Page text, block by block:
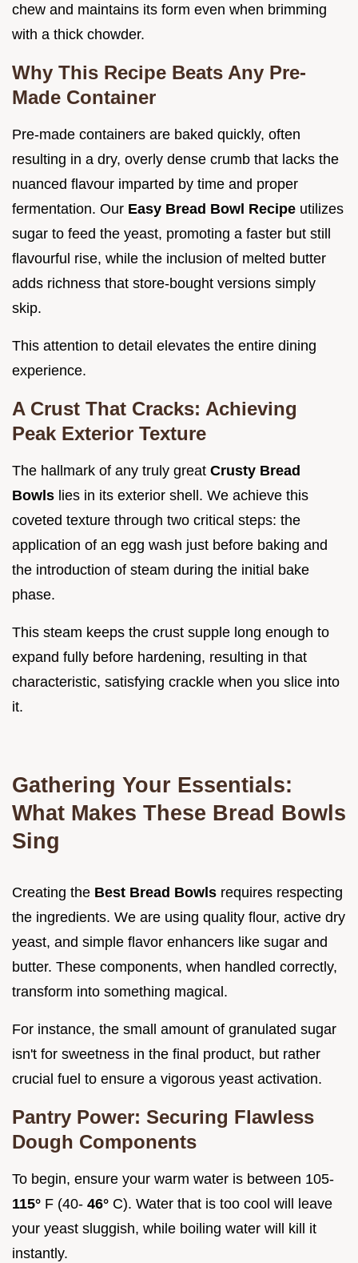
chew and maintains its form even when brimming
with a thick chowder.
Why This Recipe Beats Any Pre-
Made Container
Pre-made containers are baked quickly, often
resulting in a dry, overly dense crumb that lacks the
nuanced flavour imparted by time and proper
fermentation. Our Easy Bread Bowl Recipe utilizes
sugar to feed the yeast, promoting a faster but still
flavourful rise, while the inclusion of melted butter
adds richness that store-bought versions simply
skip.
This attention to detail elevates the entire dining
experience.
A Crust That Cracks: Achieving
Peak Exterior Texture
The hallmark of any truly great Crusty Bread
Bowls lies in its exterior shell. We achieve this
coveted texture through two critical steps: the
application of an egg wash just before baking and
the introduction of steam during the initial bake
phase.
This steam keeps the crust supple long enough to
expand fully before hardening, resulting in that
characteristic, satisfying crackle when you slice into
it.
Gathering Your Essentials:
What Makes These Bread Bowls
Sing
Creating the Best Bread Bowls requires respecting
the ingredients. We are using quality flour, active dry
yeast, and simple flavor enhancers like sugar and
butter. These components, when handled correctly,
transform into something magical.
For instance, the small amount of granulated sugar
isn't for sweetness in the final product, but rather
crucial fuel to ensure a vigorous yeast activation.
Pantry Power: Securing Flawless
Dough Components
To begin, ensure your warm water is between 105-
115° F (40- 46° C). Water that is too cool will leave
your yeast sluggish, while boiling water will kill it
instantly.